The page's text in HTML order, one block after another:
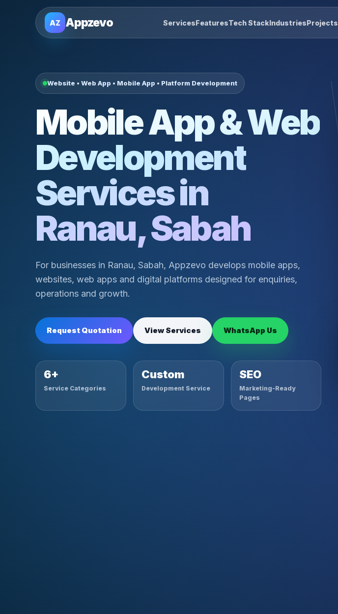
AZ Appzevo ServicesFeaturesTech StackIndustriesProjects
Website • Web App • Mobile App • Platform Development
Mobile App & Web
Development
Services in
Ranau, Sabah
For businesses in Ranau, Sabah, Appzevo develops mobile apps,
websites, web apps and digital platforms designed for enquiries,
operations and growth.
Request Quotation View Services WhatsApp Us
6+
Service Categories
Custom
Development Service
SEO
Marketing-Ready
Pages